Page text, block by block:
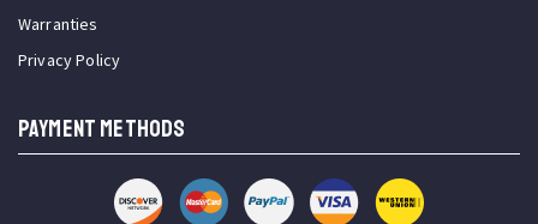
Warranties
Privacy Policy
PAYMENT METHODS